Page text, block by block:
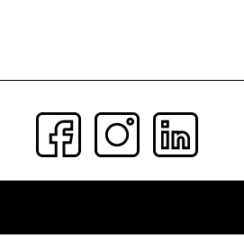
Subscribe to our newsletter